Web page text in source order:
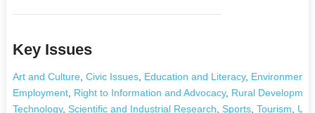
Key Issues
Art and Culture, Civic Issues, Education and Literacy, Environment
Employment, Right to Information and Advocacy, Rural
Technology, Scientific and Industrial Research Sports, Tourism